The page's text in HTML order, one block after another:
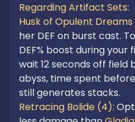
Regarding Artifact Sets:
Husk of Opulent
her DEF on burst cast.
DEF% boost during
wait 12 seconds off field
abyss, time spent
still generates stacks.
Retracing Bolide (4):